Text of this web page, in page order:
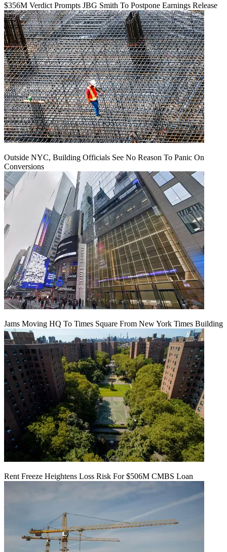
$356M Verdict Prompts JBG Smith To Postpone Earnings Release
Outside NYC, Building Officials See No Reason To Panic On
Conversions
Jams Moving HQ To Times Square From New York Times Building
Rent Freeze Heightens Loss Risk For $506M CMBS Loan